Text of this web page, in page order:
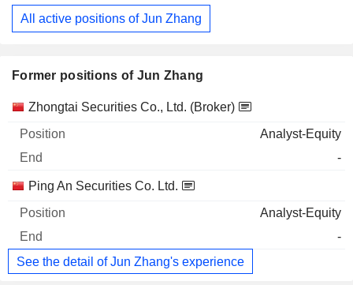
All active positions of Jun Zhang
Former positions of Jun Zhang
Companies Position End
Zhongtai Securities Co., Ltd. (Broker)
Analyst-Equity
-
Ping An Securities Co. Ltd.
Analyst-Equity
-
See the detail of Jun Zhang's experience